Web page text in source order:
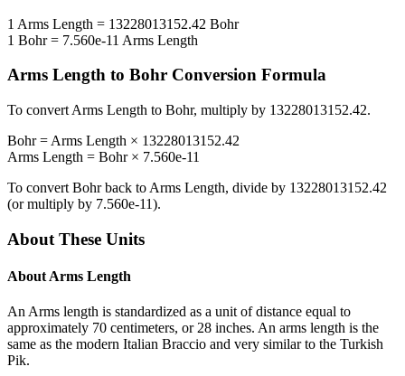
1 Arms Length = 13228013152.42 Bohr
1 Bohr= 7.560e-11 Arms Length
Arms Length to Bohr Conversion Formula
To convert Arms Length to Bohr, multiply by 13228013152.42.
Bohr= Arms Length × 13228013152.42
Arms Length = Bohr× 7.560e-11
To convert Bohrback to Arms Length, divide by 13228013152.42
(or multiply by 7.560e-11).
About These Units
About Arms Length
An Arms length is standardized as a unit of distance equal to
approximately 70 centimeters, or 28 inches. An arms length is the
same as the modern Italian Braccio and very similar to the Turkish
Pik.